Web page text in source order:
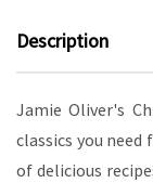
Description
Jamie Oliver's
classics you need
of delicious